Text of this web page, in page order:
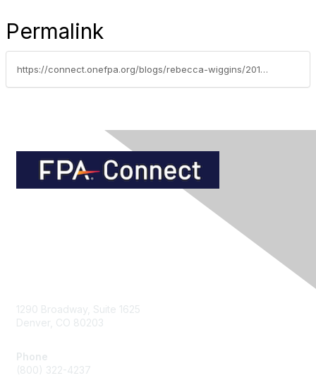
Permalink
https://connect.onefpa.org/blogs/rebecca-wiggins/2013/08/06/how-much-is-credit-card-debt-costing-you
1290 Broadway, Suite 1625
Denver, CO 80203
Phone
(800) 322-4237